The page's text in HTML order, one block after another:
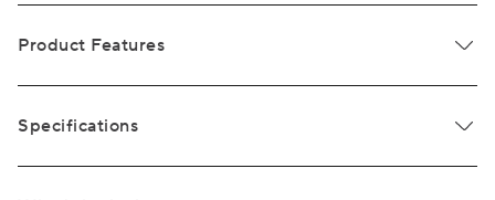
Product Features
Specifications